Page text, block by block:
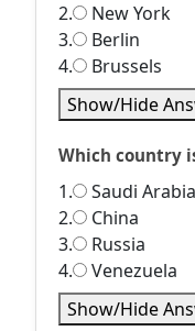
2.
New York
3.
Berlin
4.
Brussels
Show/Hide
Which country
1.
Saudi Arabia
2.
China
3.
Russia
4.
Venezuela
Show/Hide